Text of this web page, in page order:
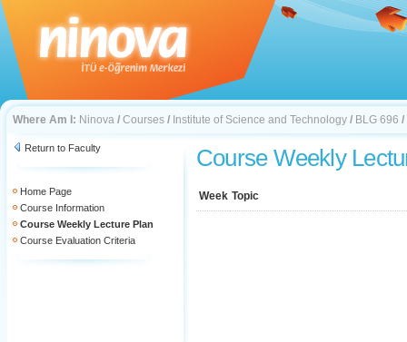
Where Am I: Ninova / Courses / Institute of Science and Technology / BLG 696 /
Return to Faculty
Home Page
Course Information
Course Weekly Lecture Plan
Course Evaluation Criteria
Course Weekly
Week Topic